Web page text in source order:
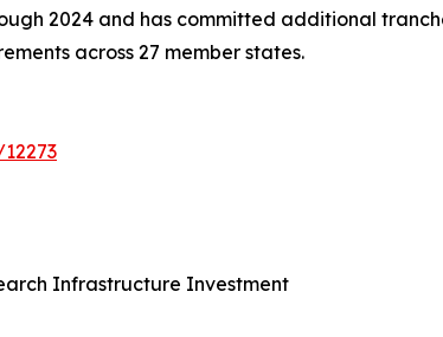
2024 and has committed additional
across 27 member states.
Infrastructure Investment